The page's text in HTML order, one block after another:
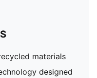
materials
designed